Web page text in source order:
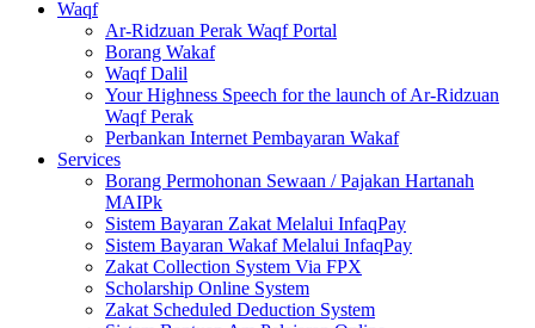
Waqf
Ar-Ridzuan Perak Waqf Portal
Borang Wakaf
Waqf Dalil
Your Highness Speech for the launch of Ar-Ridzuan
Waqf Perak
Perbankan Internet Pembayaran Wakaf
Services
Borang Permohonan Sewaan / Pajakan Hartanah
MAIPk
Sistem Bayaran Zakat Melalui InfaqPay
Sistem Bayaran Wakaf Melalui InfaqPay
Zakat Collection System Via FPX
Scholarship Online System
Zakat Scheduled Deduction System